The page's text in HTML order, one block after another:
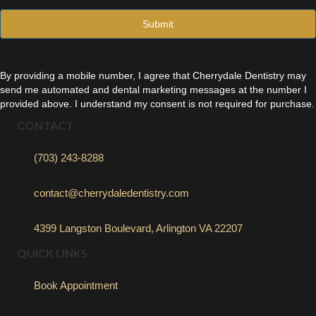
By providing a mobile number, I agree that Cherrydale Dentistry may
send me automated and dental marketing messages at the number I
provided above. I understand my consent is not required for purchase.
CONTACT
(703) 243-8288
contact@cherrydaledentistry.com
4399 Langston Boulevard, Arlington VA 22207
QUICK LINKS
Book Appointment